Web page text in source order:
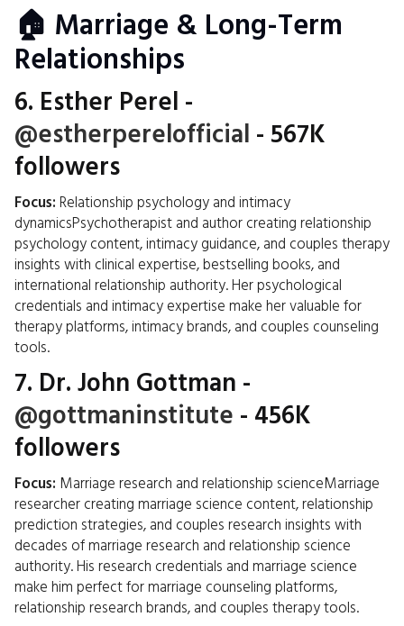
🏠 Marriage & Long-Term
Relationships
6. Esther Perel -
@estherperelofficial - 567K
followers
Focus: Relationship psychology and intimacy
dynamicsPsychotherapist and author creating relationship
psychology content, intimacy guidance, and couples therapy
insights with clinical expertise, bestselling books, and
international relationship authority. Her psychological
credentials and intimacy expertise make her valuable for
therapy platforms, intimacy brands, and couples counseling
tools.
7. Dr. John Gottman -
@gottmaninstitute - 456K
followers
Focus: Marriage research and relationship scienceMarriage
researcher creating marriage science content, relationship
prediction strategies, and couples research insights with
decades of marriage research and relationship science
authority. His research credentials and marriage science
make him perfect for marriage counseling platforms,
relationship research brands, and couples therapy tools.